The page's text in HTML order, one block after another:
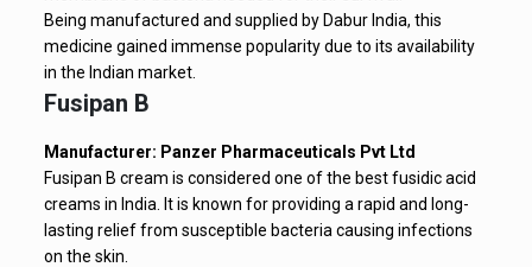
Being manufactured and supplied by Dabur India, this
medicine gained immense popularity due to its availability
in the Indian market.
Fusipan B
Manufacturer: Panzer Pharmaceuticals Pvt Ltd
Fusipan B cream is considered one of the best fusidic acid
creams in India. It is known for providing a rapid and long-
lasting relief from susceptible bacteria causing infections
on the skin.